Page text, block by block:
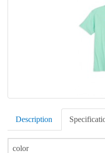
Description
color